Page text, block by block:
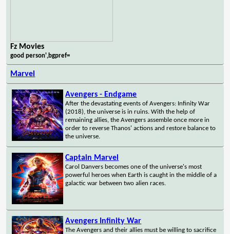
Fz Movies
good person',bgpref=
Marvel
Avengers - Endgame
After the devastating events of Avengers: Infinity War
(2018), the universe is in ruins. With the help of
remaining allies, the Avengers assemble once more in
order to reverse Thanos' actions and restore balance to
the universe.
Captain Marvel
Carol Danvers becomes one of the universe's most
powerful heroes when Earth is caught in the middle of a
galactic war between two alien races.
Avengers Infinity War
The Avengers and their allies must be willing to sacrifice